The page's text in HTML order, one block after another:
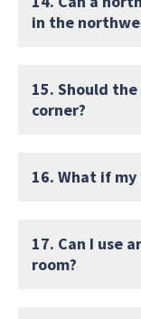
in the
15. Should
corner?
16. What if
17. Can I use
room?